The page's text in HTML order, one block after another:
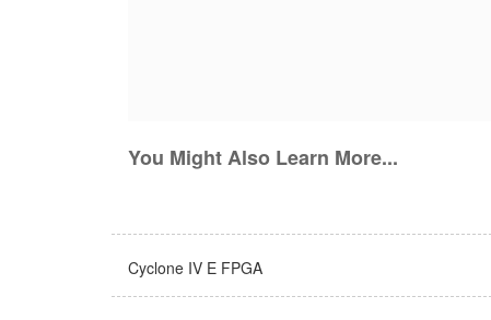
You Might Also Learn More...
Cyclone IV E FPGA